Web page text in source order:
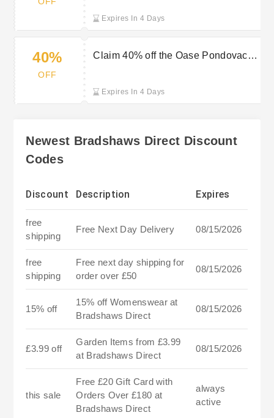
Expires In 4 Days
40%
OFF
Claim 40% off the Oase Pondovac 4
Expires In 4 Days
Newest Bradshaws Direct Discount
Codes
Discount Description Expires
free
shipping
Free Next Day Delivery 08/15/2026
free
shipping
Free next day shipping for
order over £50
08/15/2026
15% off
15% off Womenswear at
Bradshaws Direct
08/15/2026
£3.99 off
Garden Items from £3.99
at Bradshaws Direct
08/15/2026
this sale
Free £20 Gift Card with
Orders Over £180 at
Bradshaws Direct
always
active